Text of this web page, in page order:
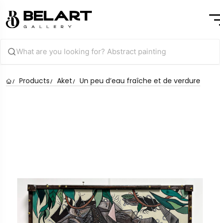
Products Aket Un peu d’eau fraîche et de verdure